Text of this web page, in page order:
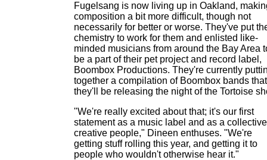
Fugelsang is now living up in Oakland,
composition a bit more difficult, though not
necessarily for better or worse. They've put
chemistry to work for them and enlisted like-
minded musicians from around the Bay Area
be a part of their pet project and record label,
Boombox Productions. They're currently
together a compilation of Boombox bands that
they'll be releasing the night of the Tortoise
"We're really excited about that; it's our first
statement as a music label and as a
creative people," Dineen enthuses. "We're
getting stuff rolling this year, and getting it to
people who wouldn't otherwise hear it."